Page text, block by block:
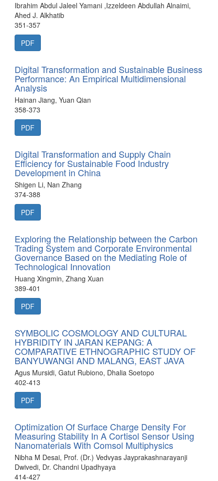
Ibrahim Abdul Jaleel Yamani ,Izzeldeen Abdullah Alnaimi,
Ahed J. Alkhatib
351-357
PDF
Digital Transformation and Sustainable Business
Performance: An Empirical Multidimensional
Analysis
Hainan Jiang, Yuan Qian
358-373
PDF
Digital Transformation and Supply Chain
Efficiency for Sustainable Food Industry
Development in China
Shigen Li, Nan Zhang
374-388
PDF
Exploring the Relationship between the Carbon
Trading System and Corporate Environmental
Governance Based on the Mediating Role of
Technological Innovation
Huang Xingmin, Zhang Xuan
389-401
PDF
SYMBOLIC COSMOLOGY AND CULTURAL
HYBRIDITY IN JARAN KEPANG: A
COMPARATIVE ETHNOGRAPHIC STUDY OF
BANYUWANGI AND MALANG, EAST JAVA
Agus Mursidi, Gatut Rubiono, Dhalia Soetopo
402-413
PDF
Optimization Of Surface Charge Density For
Measuring Stability In A Cortisol Sensor Using
Nanomaterials With Comsol Multiphysics
Nibha M Desai, Prof. (Dr.) Vedvyas Jayprakashnarayanji
Dwivedi, Dr. Chandni Upadhyaya
414-427